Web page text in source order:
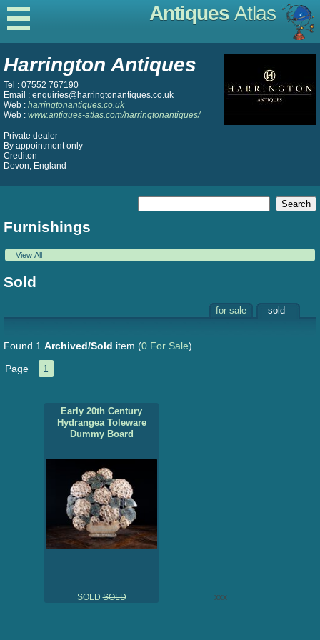
Antiques Atlas
Harrington Antiques
Tel : 07552 767190
Email : enquiries@harringtonantiques.co.uk
Web : harringtonantiques.co.uk
Web : www.antiques-atlas.com/harringtonantiques/
Private dealer
By appointment only
Crediton
Devon, England
Furnishings
View All
Sold
for sale sold
Found 1 Archived/Sold item (0 For Sale)
Page
1
Early 20th Century
Hydrangea Toleware
Dummy Board
SOLDSOLD xxx